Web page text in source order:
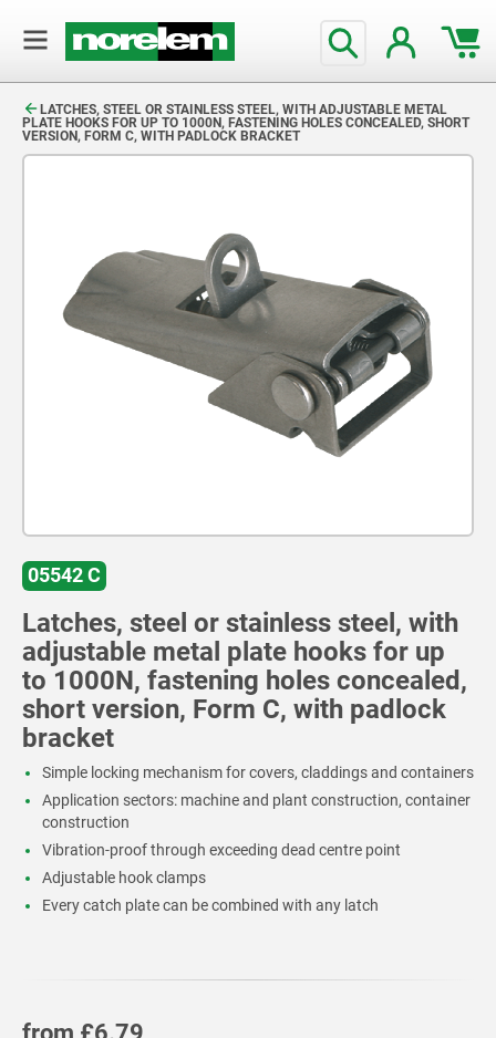
LATCHES, STEEL OR STAINLESS STEEL, WITH ADJUSTABLE METAL
PLATE HOOKS FOR UP TO 1000N, FASTENING HOLES CONCEALED, SHORT
VERSION, FORM C, WITH PADLOCK BRACKET
05542 C
Latches, steel or stainless steel, with
adjustable metal plate hooks for up
to 1000N, fastening holes concealed,
short version, Form C, with padlock
bracket
Simple locking mechanism for covers, claddings and containers
Application sectors: machine and plant construction, container
construction
Vibration-proof through exceeding dead centre point
Adjustable hook clamps
Every catch plate can be combined with any latch